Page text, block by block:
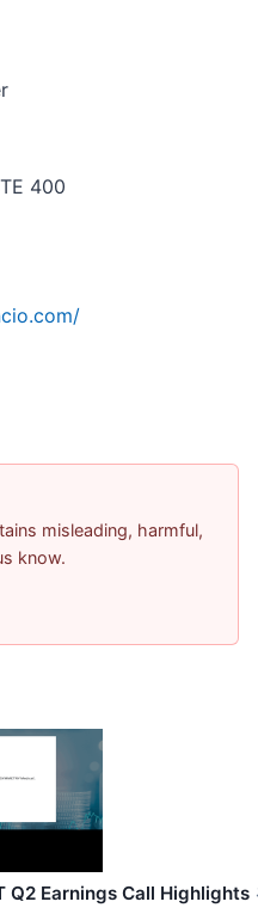
400
misleading, harmful,
know.
Q2 Earnings Call Highlights